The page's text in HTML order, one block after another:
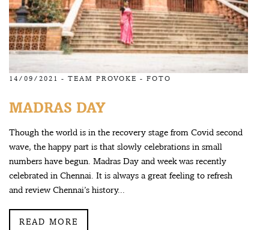
14/09/2021 - TEAM PROVOKE - FOTO
MADRAS DAY
Though the world is in the recovery stage from Covid second
wave, the happy part is that slowly celebrations in small
numbers have begun. Madras Day and week was recently
celebrated in Chennai. It is always a great feeling to refresh
and review Chennai’s history...
READ MORE